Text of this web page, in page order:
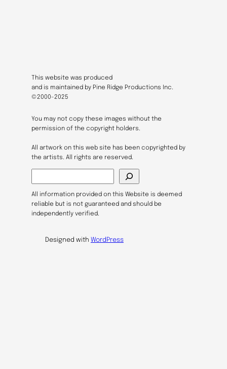
This website was produced
and is maintained by Pine Ridge Productions Inc.
©2000-2025
You may not copy these images without the
permission of the copyright holders.
All artwork on this web site has been copyrighted by
the artists. All rights are reserved.
e
a
r
c
All information provided on this Website is deemed
reliable but is not guaranteed and should be
independently verified.
Designed with WordPress